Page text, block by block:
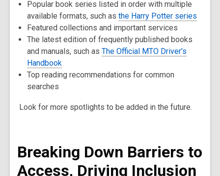
Popular book series listed in order with multiple
available formats, such as the Harry Potter series
Featured collections and important services
The latest edition of frequently published books
and manuals, such as The Official MTO Driver’s
Handbook
Top reading recommendations for common
searches
Look for more spotlights to be added in the future.
Breaking Down Barriers to
Access, Driving Inclusion